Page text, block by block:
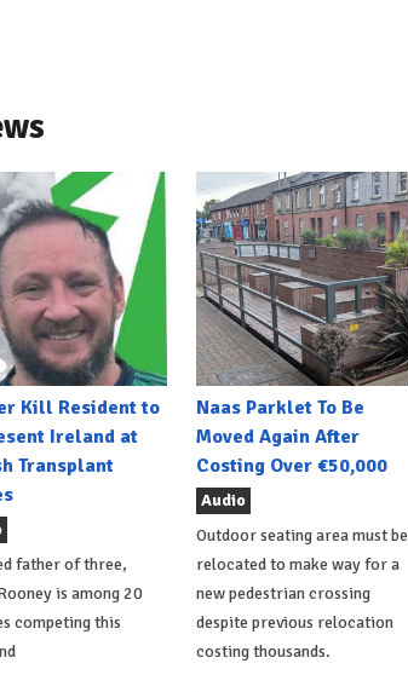
Kill Resident to
Ireland at
Transplant
father of three,
is among 20
competing this
Naas Parklet To Be
Moved Again After
Costing Over €50,000
Audio
Outdoor seating area must be
relocated to make way for a
new pedestrian crossing
despite previous relocation
costing thousands.